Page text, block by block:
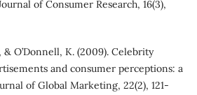
of Consumer Research, 16(3),
& O’Donnell, K. (2009). Celebrity
and consumer perceptions: a
of Global Marketing, 22(2), 121-